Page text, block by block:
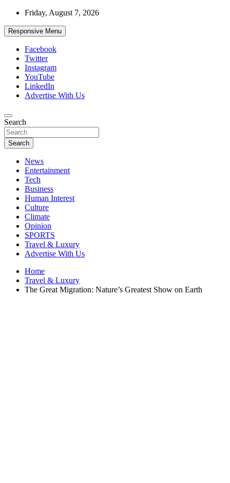
Skip
content
Friday, August 7, 2026
Responsive Menu
Facebook
Twitter
Instagram
YouTube
LinkedIn
Advertise With Us
African Watch
Accurate & Timely News
Search
Search
News
Entertainment
Tech
Business
Human Interest
Culture
Climate
Opinion
SPORTS
Travel & Luxury
Advertise With Us
Home
Travel & Luxury
The Great Migration: Nature’s Greatest Show on Earth